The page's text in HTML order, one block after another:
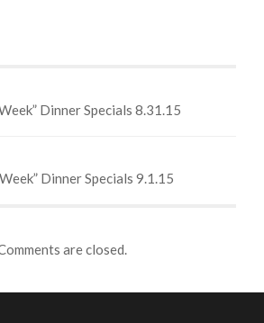
Dinner Specials 8.31.15
Dinner Specials 9.1.15
are closed.